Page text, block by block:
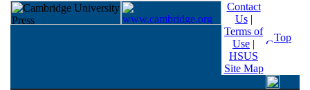
Contact
Us|
Terms of
Use |
HSUS
Site Map
Top